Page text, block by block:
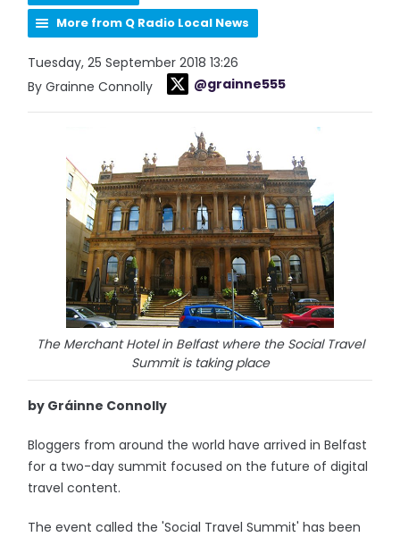
More from Q Radio Local News
Tuesday, 25 September 2018 13:26
By Grainne Connolly
@grainne555
The Merchant Hotel in Belfast where the Social Travel
Summit is taking place
by Gráinne Connolly
Bloggers from around the world have arrived in Belfast
for a two-day summit focused on the future of digital
travel content.
The event called the 'Social Travel Summit' has been